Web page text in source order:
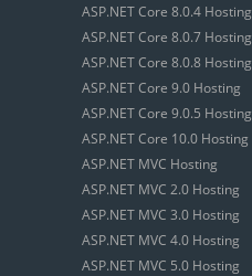
ASP.NET Core 8.0.4 Hosting
ASP.NET Core 8.0.7 Hosting
ASP.NET Core 8.0.8 Hosting
ASP.NET Core 9.0 Hosting
ASP.NET Core 9.0.5 Hosting
ASP.NET Core 10.0 Hosting
ASP.NET MVC Hosting
ASP.NET MVC 2.0 Hosting
ASP.NET MVC 3.0 Hosting
ASP.NET MVC 4.0 Hosting
ASP.NET MVC 5.0 Hosting